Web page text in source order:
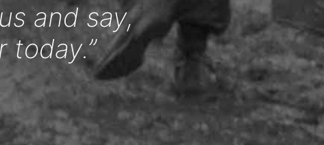
and say,
today.”